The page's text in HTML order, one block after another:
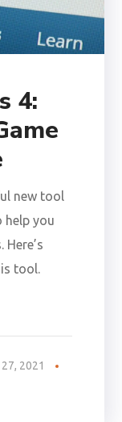
4:
new tool
help you
tool.
2021